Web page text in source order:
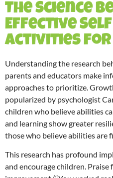
The Science
Effective Self
Activities for
Understanding the research
parents and educators make
approaches to prioritize.
popularized by psychologist
children who believe abilities
and learning show greater
those who believe abilities are
This research has profound
and encourage children.